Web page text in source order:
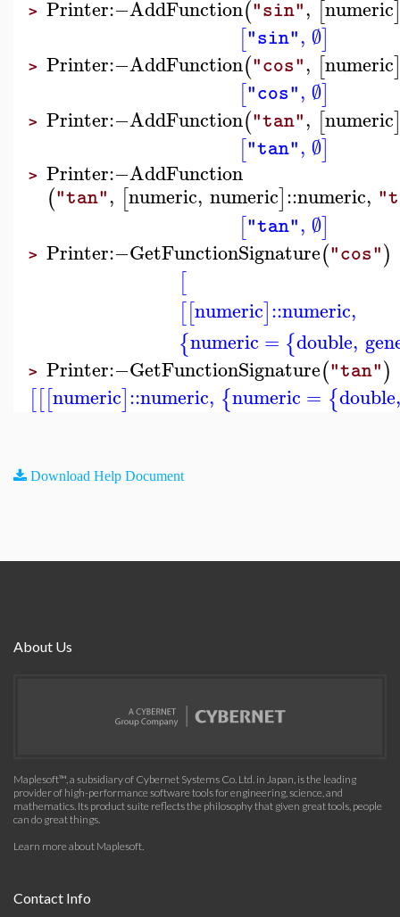
> Printer:−AddFunction("sin", [numeric
["sin", ∅]
> Printer:−AddFunction("cos", [numeric
["cos", ∅]
> Printer:−AddFunction("tan", [numeric
["tan", ∅]
> Printer:−AddFunction
("tan", [numeric, numeric]::numeric,
["tan", ∅]
> Printer:−GetFunctionSignature("cos")
[
[[numeric]::numeric,
{numeric = {double,
> Printer:−GetFunctionSignature("tan")
[[[numeric]::numeric, {numeric = {double,
Download Help Document
About Us
Maplesoft™, a subsidiary of Cybernet Systems Co. Ltd. in Japan, is the leading
provider of high-performance software tools for engineering, science, and
mathematics. Its product suite reflects the philosophy that given great tools, people
can do great things.
Learn more about Maplesoft.
Contact Info